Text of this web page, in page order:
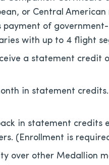
or Central
of
with up to 4 flight
a statement credit
in statement
in statement credits
(Enrollment is
over other Medallion